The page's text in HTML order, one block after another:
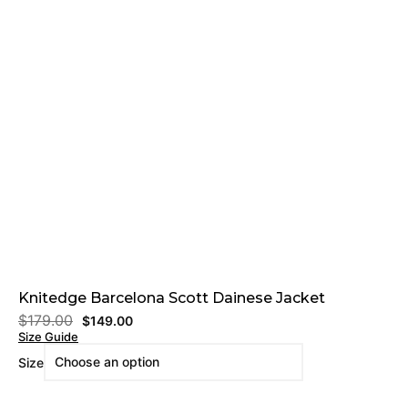
Knitedge Barcelona Scott Dainese Jacket
$179.00 $149.00
Size Guide
Size